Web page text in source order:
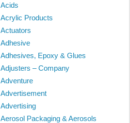
Acids
Acrylic Products
Actuators
Adhesive
Adhesives, Epoxy & Glues
Adjusters – Company
Adventure
Advertisement
Advertising
Aerosol Packaging & Aerosols